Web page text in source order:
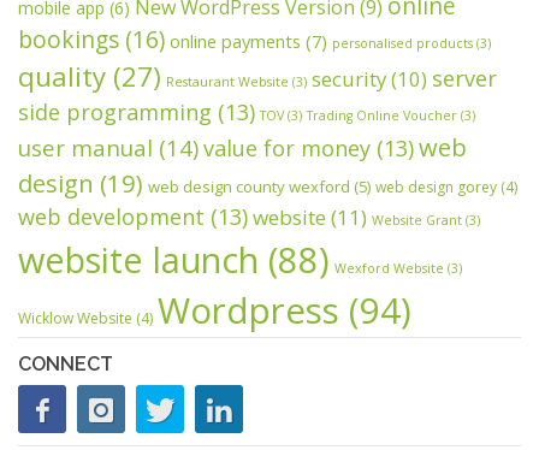
mobile app (6) New WordPress Version (9)
bookings (16) online payments (7) personalised products (3)
quality (27) Restaurant Website (3) security(10) server
side programming (13) TOV(3) Trading Online Voucher (3)
user manual (14)value for money (13)web
design (19) web design county wexford (5) web design gorey (4)
web development (13)website(11) Website Grant (3)
website launch (88) Wexford Website (3)
Wicklow Website (4) Wordpress (94)
CONNECT